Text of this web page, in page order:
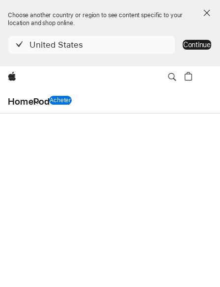
Choose another country or region to see content specific to your
location and shop online.
United States Continue
Apple
HomePod mini
locale
Ouvrir
menu
Acheterun HomePod mini
HomePod mini